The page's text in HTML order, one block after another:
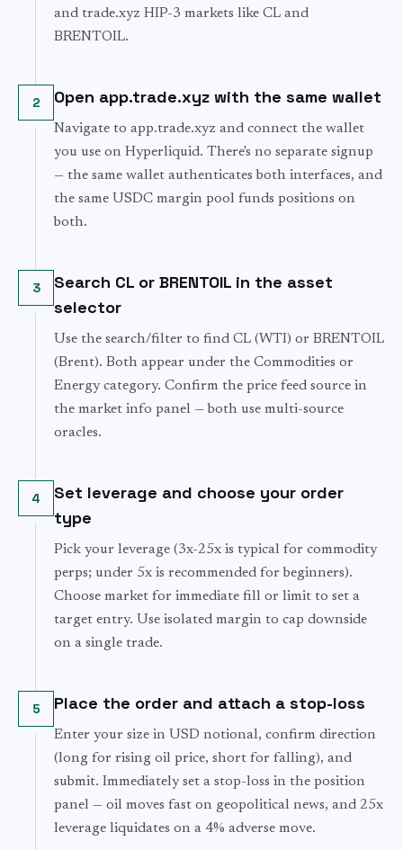
and trade.xyz HIP-3 markets like CL and
BRENTOIL.
2 Open app.trade.xyz with the same wallet
Navigate to app.trade.xyz and connect the wallet
you use on Hyperliquid. There's no separate signup
— the same wallet authenticates both interfaces, and
the same USDC margin pool funds positions on
both.
3
Search CL or BRENTOIL in the asset
selector
Use the search/filter to find CL (WTI) or BRENTOIL
(Brent). Both appear under the Commodities or
Energy category. Confirm the price feed source in
the market info panel — both use multi-source
oracles.
4
Set leverage and choose your order
type
Pick your leverage (3x-25x is typical for commodity
perps; under 5x is recommended for beginners).
Choose market for immediate fill or limit to set a
target entry. Use isolated margin to cap downside
on a single trade.
5 Place the order and attach a stop-loss
Enter your size in USD notional, confirm direction
(long for rising oil price, short for falling), and
submit. Immediately set a stop-loss in the position
panel — oil moves fast on geopolitical news, and 25x
leverage liquidates on a 4% adverse move.